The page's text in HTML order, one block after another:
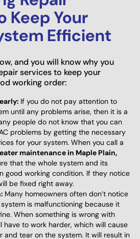
Keep Your
Efficient
and you will know why you
services to keep your
working order:
If you do not pay attention to
until any problems arise, then it is a
people do not know that you can
problems by getting the necessary
for your system. When you call a
maintenance in Maple Plain,
that the whole system and its
good working condition. If they notice
be fixed right away.
Many homeowners often don’t notice
is malfunctioning because it
When something is wrong with
have to work harder, which will cause
and tear on the system. It will result in